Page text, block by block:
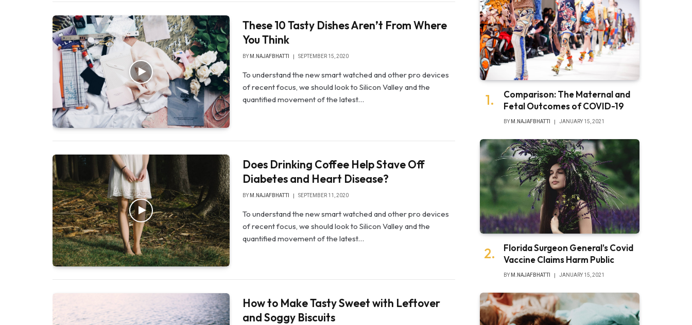
These 10 Tasty Dishes Aren’t From Where
You Think
BY M.NAJAFBHATTI SEPTEMBER 15, 2020
To understand the new smart watched and other pro devices
of recent focus, we should look to Silicon Valley and the
quantified movement of the latest…
Does Drinking Coffee Help Stave Off
Diabetes and Heart Disease?
BY M.NAJAFBHATTI SEPTEMBER 11, 2020
To understand the new smart watched and other pro devices
of recent focus, we should look to Silicon Valley and the
quantified movement of the latest…
How to Make Tasty Sweet with Leftover
and Soggy Biscuits
Comparison: The Maternal and
Fetal Outcomes of COVID-19
BY M.NAJAFBHATTI JANUARY 15, 2021
Florida Surgeon General’s Covid
Vaccine Claims Harm Public
BY M.NAJAFBHATTI JANUARY 15, 2021